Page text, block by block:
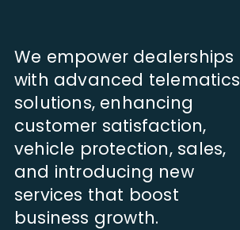
We empower dealerships
with advanced telematics
solutions, enhancing
customer satisfaction,
vehicle protection, sales,
and introducing new
services that boost
business growth.